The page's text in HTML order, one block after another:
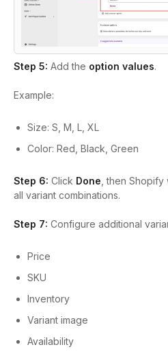
Step 5: Add the option values.
Example:
Size: S, M, L, XL
Color: Red, Black, Green
Step 6: Click Done , then
all variant combinations.
Step 7: Configure additional
Price
SKU
Inventory
Variant image
Availability